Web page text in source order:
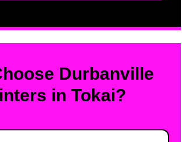
Durbanville
in Tokai?